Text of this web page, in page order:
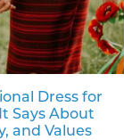
Dress for
Says About
and Values